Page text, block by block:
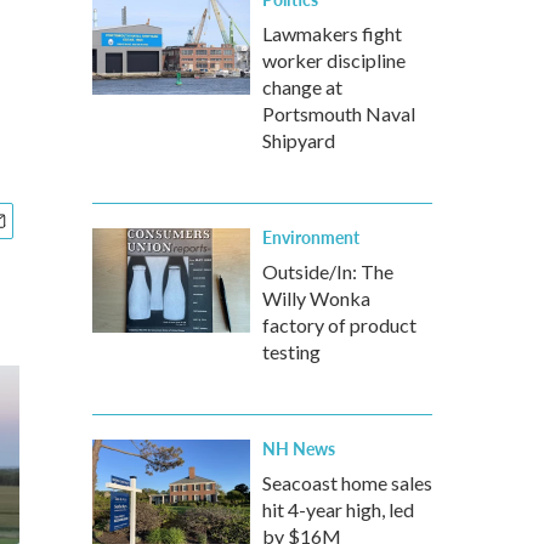
Lawmakers fight
worker discipline
change at
Portsmouth Naval
Shipyard
Environment
Outside/In: The
Willy Wonka
factory of product
testing
NH News
Seacoast home sales
hit 4-year high, led
by $16M